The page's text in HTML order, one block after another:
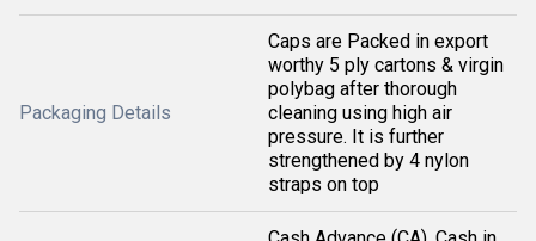
Packaging Details
Caps are Packed in export
worthy 5 ply cartons & virgin
polybag after thorough
cleaning using high air
pressure. It is further
strengthened by 4 nylon
straps on top